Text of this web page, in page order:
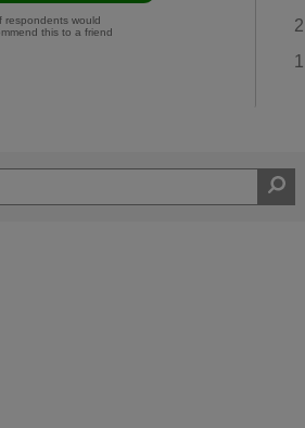
respondents would
this to a friend